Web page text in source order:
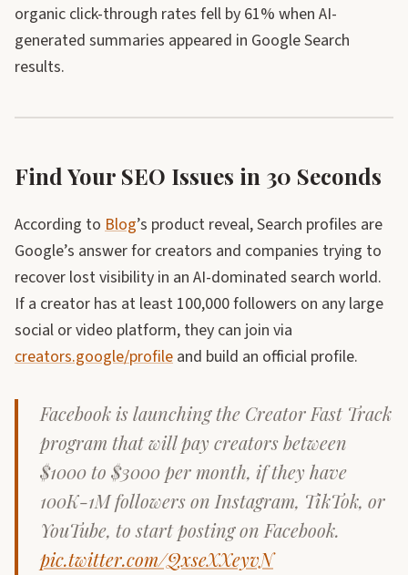
organic click-through rates fell by 61% when AI-
generated summaries appeared in Google Search
results.
Find Your SEO Issues in 30 Seconds
According to Blog’s product reveal, Search profiles are
Google’s answer for creators and companies trying to
recover lost visibility in an AI-dominated search world.
If a creator has at least 100,000 followers on any large
social or video platform, they can join via
creators.google/profile and build an official profile.
Facebook is launching the Creator Fast Track
program that will pay creators between
$1000 to $3000 per month, if they have
100K-1M followers on Instagram, TikTok, or
YouTube, to start posting on Facebook.
pic.twitter.com/QxseXXeyvN